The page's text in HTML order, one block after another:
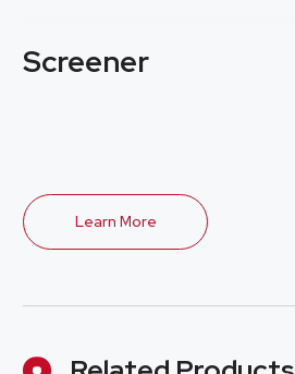
Screener
Learn More